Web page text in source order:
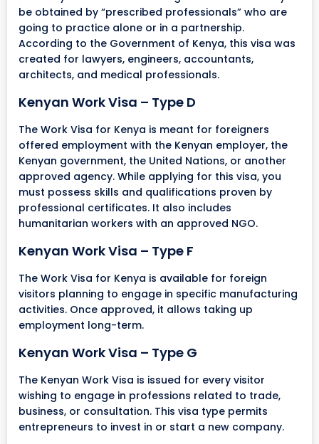
be obtained by “prescribed professionals” who are
going to practice alone or in a partnership.
According to the Government of Kenya, this visa was
created for lawyers, engineers, accountants,
architects, and medical professionals.
Kenyan Work Visa – Type D
The Work Visa for Kenya is meant for foreigners
offered employment with the Kenyan employer, the
Kenyan government, the United Nations, or another
approved agency. While applying for this visa, you
must possess skills and qualifications proven by
professional certificates. It also includes
humanitarian workers with an approved NGO.
Kenyan Work Visa – Type F
The Work Visa for Kenya is available for foreign
visitors planning to engage in specific manufacturing
activities. Once approved, it allows taking up
employment long-term.
Kenyan Work Visa – Type G
The Kenyan Work Visa is issued for every visitor
wishing to engage in professions related to trade,
business, or consultation. This visa type permits
entrepreneurs to invest in or start a new company.